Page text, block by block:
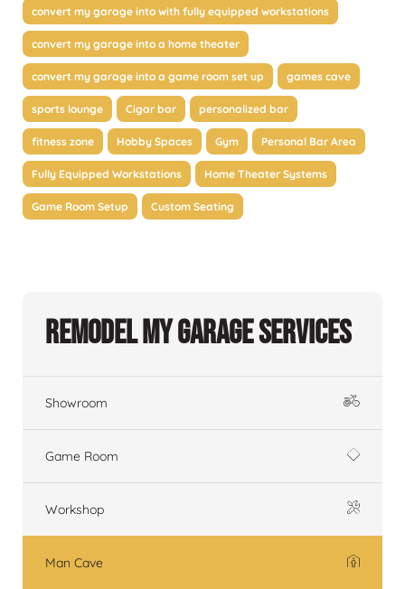
convert my garage into with fully equipped workstations
convert my garage into a home theater
convert my garage into a game room set up games cave
sports lounge Cigar bar personalized bar
fitness zone Hobby Spaces Gym Personal Bar Area
Fully Equipped Workstations Home Theater Systems
Game Room Setup Custom Seating
Remodel My Garage Services
Showroom
Game Room
Workshop
Man Cave